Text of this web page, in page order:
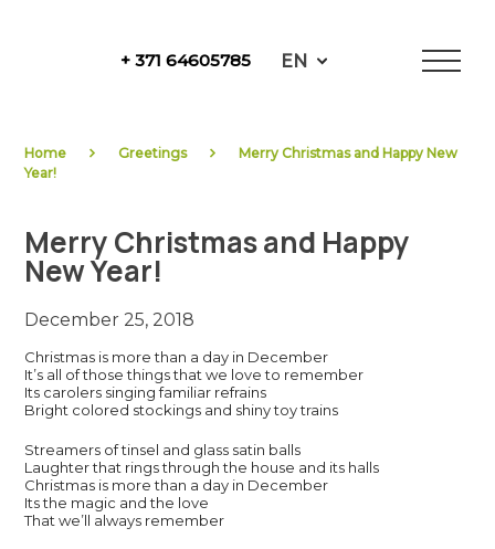
+ 371 64605785 EN
Home Greetings
Merry Christmas and Happy New
Year!
Merry Christmas and Happy
New Year!
December 25, 2018
Christmas is more than a day in December
It’s all of those things that we love to remember
Its carolers singing familiar refrains
Bright colored stockings and shiny toy trains
Streamers of tinsel and glass satin balls
Laughter that rings through the house and its halls
Christmas is more than a day in December
Its the magic and the love
That we’ll always remember